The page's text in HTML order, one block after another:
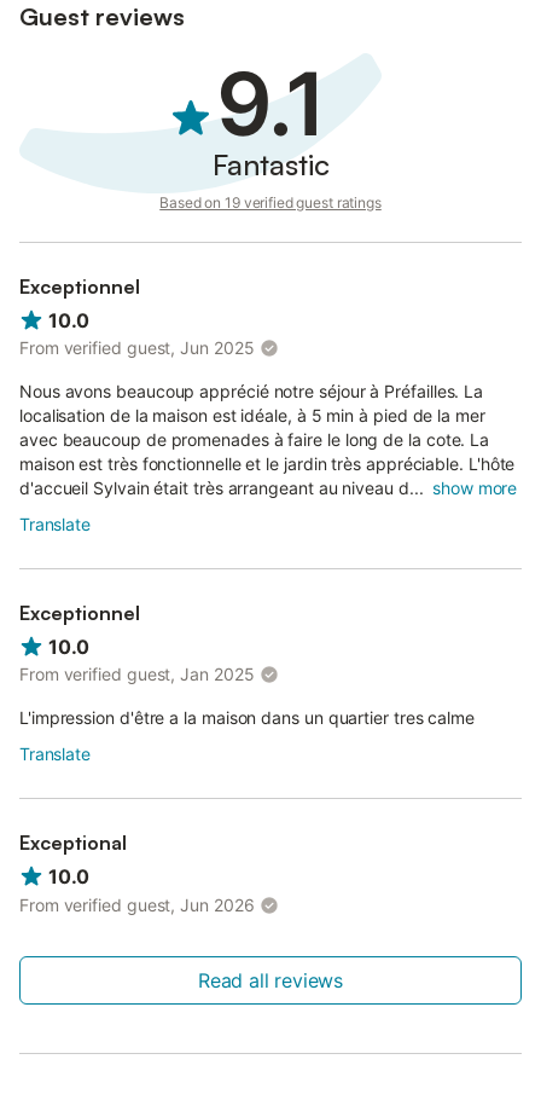
Guest reviews
9.1
Fantastic
Based on 19 verified guest ratings
Exceptionnel
10.0
From verified guest, Jun 2025
Nous avons beaucoup apprécié notre séjour à Préfailles. La
localisation de la maison est idéale, à 5 min à pied de la mer
avec beaucoup de promenades à faire le long de la cote. La
maison est très fonctionnelle et le jardin très appréciable. L'hôte
d'accueil Sylvain était très arrangeant au niveau d... show more
Translate
Exceptionnel
10.0
From verified guest, Jan 2025
L'impression d'être a la maison dans un quartier tres calme
Translate
Exceptional
10.0
From verified guest, Jun 2026
Read all reviews